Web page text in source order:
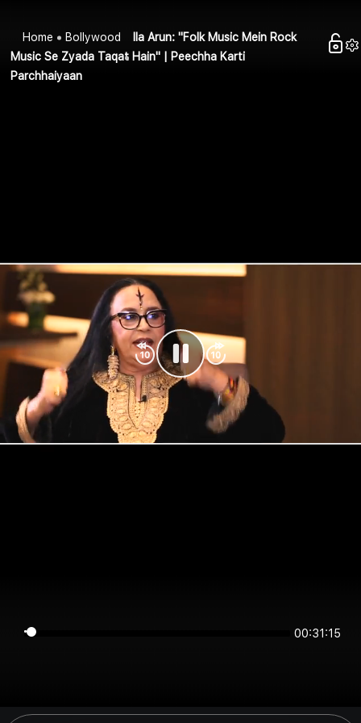
Home Bollywood
Ila Arun: "Folk Music Mein Rock
Music Se Zyada Taqat Hain" | Peechha Karti
Parchhaiyaan
00:31:15